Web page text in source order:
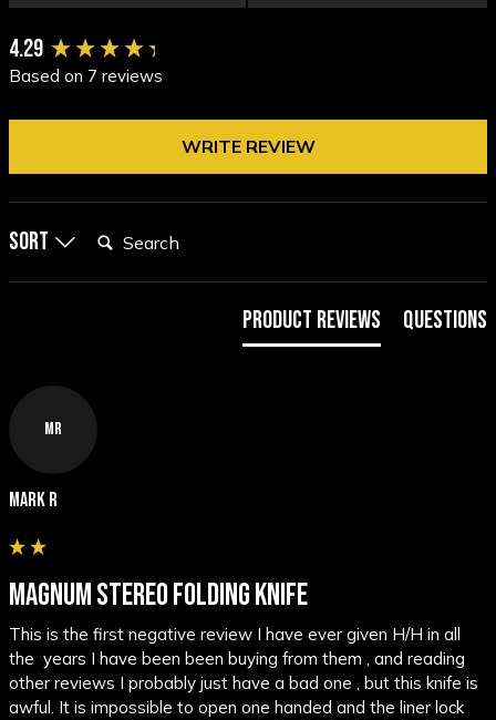
4.29
Based on 7 reviews
WRITE REVIEW
Sort
Product Reviews Questions
MR
Mark R
MAGNUM STEREO FOLDING KNIFE
This is the first negative review I have ever given H/H in all
the  years I have been been buying from them , and reading
other reviews I probably just have a bad one , but this knife is
awful. It is impossible to open one handed and the liner lock
New content loaded